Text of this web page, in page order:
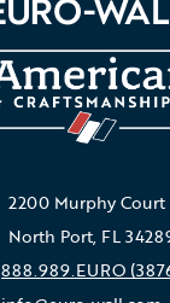
2200 Murphy Court
North Port, FL
888.989.EURO